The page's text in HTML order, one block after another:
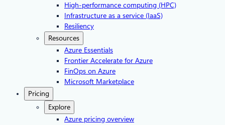
High-performance computing (HPC)
Infrastructure as a service (IaaS)
Resiliency
Resources
Azure Essentials
Frontier Accelerate for Azure
FinOps on Azure
Microsoft Marketplace
Pricing
Explore
Azure pricing overview